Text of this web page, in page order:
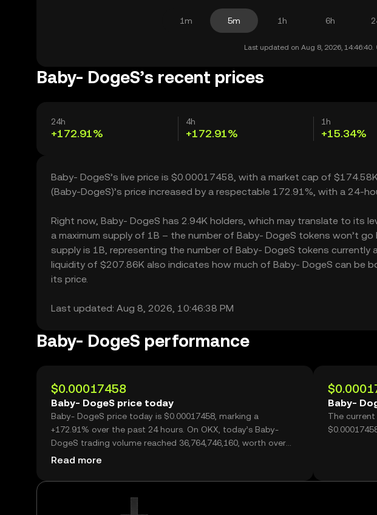
1m 5m 1h 6h
Last updated on Aug 8, 2026, 14:46:40.
Baby- DogeS’s recent prices
24h
+172.91%
4h
+172.91%
1h
+15.34%
Baby- DogeS’s live price is $0.00017458, with a market cap of
(Baby-DogeS)’s price increased by a respectable 172.91%, with a 24-
Right now, Baby- DogeS has 2.94K holders, which may translate to its
a maximum supply of 1B – the number of Baby- DogeS tokens won’t
supply is 1B, representing the number of Baby- DogeS tokens currently
liquidity of $207.86K also indicates how much of Baby- DogeS can be
its price.
Last updated: Aug 8, 2026, 10:46:38 PM
Baby- DogeS performance
$0.00017458
Baby- DogeS price today
Baby- DogeS price today is $0.00017458, marking a
+172.91% over the past 24 hours. On OKX, today’s Baby-
DogeS trading volume reached 36,764,746,160, worth over
$6.42M.
Read more
Baby-
The